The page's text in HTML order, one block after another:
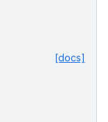
[docs]